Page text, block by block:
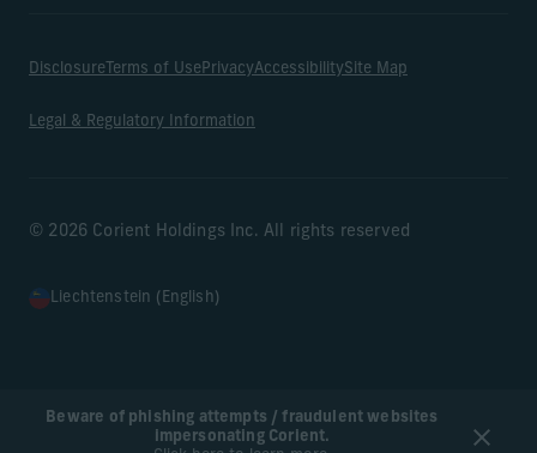
Beware of phishing attempts / fraudulent websites
impersonating Corient.
Disclosure Terms of UsePrivacyAccessibilitySite Map
Legal & Regulatory Information
© 2026 Corient Holdings Inc. All rights reserved
Liechtenstein (English)